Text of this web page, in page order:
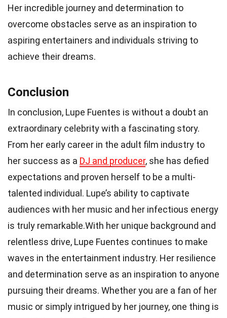
Her incredible journey and determination to
overcome obstacles serve as an inspiration to
aspiring entertainers and individuals striving to
achieve their dreams.
Conclusion
In conclusion, Lupe Fuentes is without a doubt an
extraordinary celebrity with a fascinating story.
From her early career in the adult film industry to
her success as a DJ and producer, she has defied
expectations and proven herself to be a multi-
talented individual. Lupe’s ability to captivate
audiences with her music and her infectious energy
is truly remarkable.With her unique background and
relentless drive, Lupe Fuentes continues to make
waves in the entertainment industry. Her resilience
and determination serve as an inspiration to anyone
pursuing their dreams. Whether you are a fan of her
music or simply intrigued by her journey, one thing is